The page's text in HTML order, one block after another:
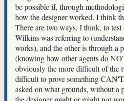
be possible if, through
how the designer worked. I think
There are two ways, I think, to
Wilkins was referring to
works), and the other is through a
(knowing how other agents do
obviously the more difficult of the
difficult to prove something
asked on what grounds, without a